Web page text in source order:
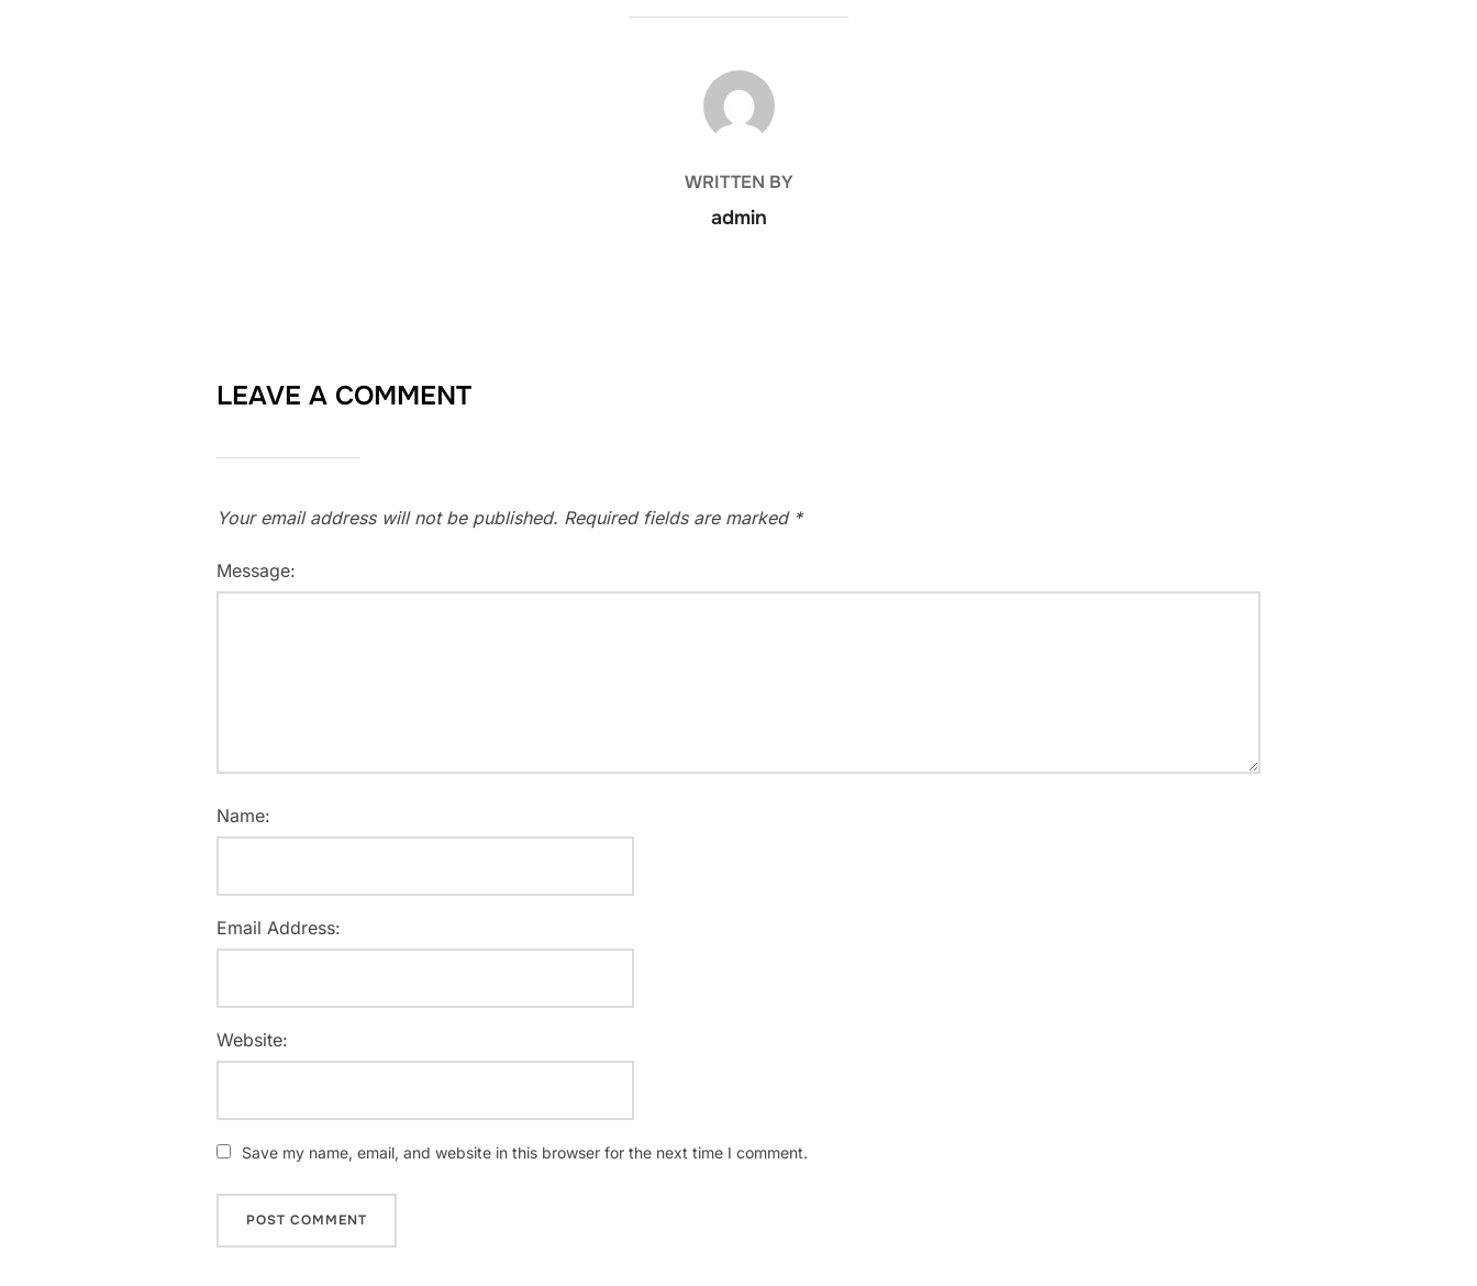
POST AUTHOR
WRITTEN BY
admin
LEAVE A COMMENT
Your email address will not be published. Required fields are marked *
Message:
Name:
Email Address:
Website:
Save my name, email, and website in this browser for the next time I comment.